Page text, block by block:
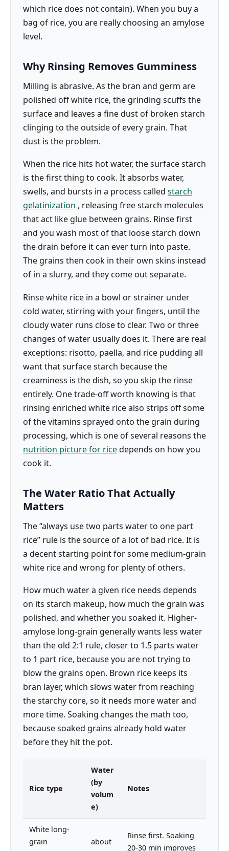
which rice does not contain). When you buy a
bag of rice, you are really choosing an amylose
level.
Why Rinsing Removes Gumminess
Milling is abrasive. As the bran and germ are
polished off white rice, the grinding scuffs the
surface and leaves a fine dust of broken starch
clinging to the outside of every grain. That
dust is the problem.
When the rice hits hot water, the surface starch
is the first thing to cook. It absorbs water,
swells, and bursts in a process called starch
gelatinization , releasing free starch molecules
that act like glue between grains. Rinse first
and you wash most of that loose starch down
the drain before it can ever turn into paste.
The grains then cook in their own skins instead
of in a slurry, and they come out separate.
Rinse white rice in a bowl or strainer under
cold water, stirring with your fingers, until the
cloudy water runs close to clear. Two or three
changes of water usually does it. There are real
exceptions: risotto, paella, and rice pudding all
want that surface starch because the
creaminess is the dish, so you skip the rinse
entirely. One trade-off worth knowing is that
rinsing enriched white rice also strips off some
of the vitamins sprayed onto the grain during
processing, which is one of several reasons the
nutrition picture for ricedepends on how you
cook it.
The Water Ratio That Actually
Matters
The “always use two parts water to one part
rice” rule is the source of a lot of bad rice. It is
a decent starting point for some medium-grain
white rice and wrong for plenty of others.
How much water a given rice needs depends
on its starch makeup, how much the grain was
polished, and whether you soaked it. Higher-
amylose long-grain generally wants less water
than the old 2:1 rule, closer to 1.5 parts water
to 1 part rice, because you are not trying to
blow the grains open. Brown rice keeps its
bran layer, which slows water from reaching
the starchy core, so it needs more water and
more time. Soaking changes the math too,
because soaked grains already hold water
before they hit the pot.
Rice type
Water
(by
volum
e)
Notes
White long-
grain
about
Rinse first. Soaking
20-30 min improves